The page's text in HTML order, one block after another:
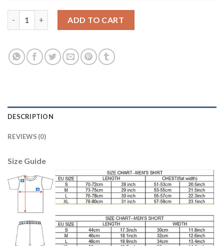
ADD TO CART
DESCRIPTION
REVIEWS (0)
Size Guide